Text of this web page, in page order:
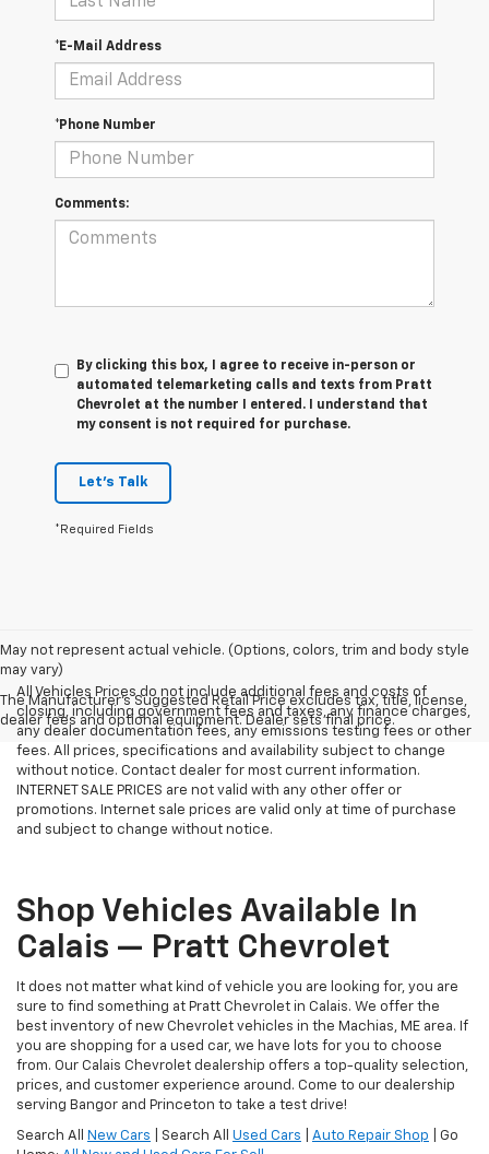
*E-Mail Address
*Phone Number
Comments:
By clicking this box, I agree to receive in-person or
automated telemarketing calls and texts from Pratt
Chevrolet at the number I entered. I understand that
my consent is not required for purchase.
Let's Talk
*Required Fields
May not represent actual vehicle. (Options, colors, trim and body style
may vary)
The Manufacturer's Suggested Retail Price excludes tax, title, license,
dealer fees and optional equipment. Dealer sets final price.
All Vehicles Prices do not include additional fees and costs of
closing, including government fees and taxes, any finance charges,
any dealer documentation fees, any emissions testing fees or other
fees. All prices, specifications and availability subject to change
without notice. Contact dealer for most current information.
INTERNET SALE PRICES are not valid with any other offer or
promotions. Internet sale prices are valid only at time of purchase
and subject to change without notice.
Shop Vehicles Available In
Calais — Pratt Chevrolet
It does not matter what kind of vehicle you are looking for, you are
sure to find something at Pratt Chevrolet in Calais. We offer the
best inventory of new Chevrolet vehicles in the Machias, ME area. If
you are shopping for a used car, we have lots for you to choose
from. Our Calais Chevrolet dealership offers a top-quality selection,
prices, and customer experience around. Come to our dealership
serving Bangor and Princeton to take a test drive!
Search All New Cars | Search All Used Cars Auto Repair Shop | Go